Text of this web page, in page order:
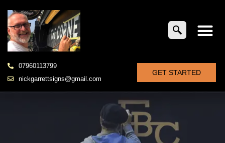
07960113799
nickgarrettsigns@gmail.com
GET STARTED